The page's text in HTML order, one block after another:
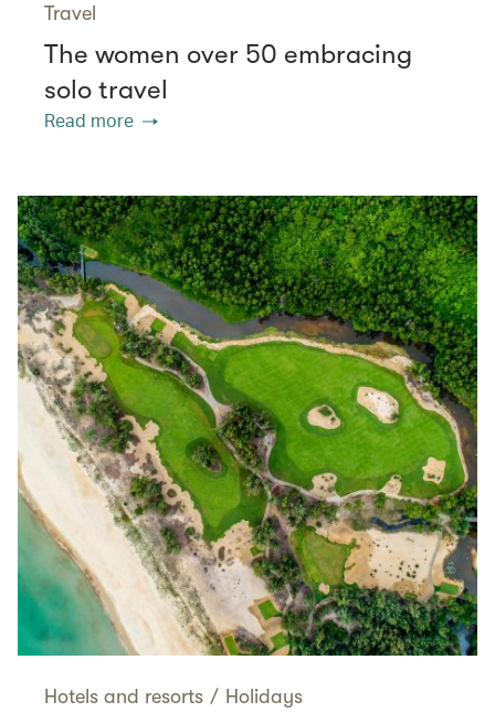
Travel
The women over 50 embracing
solo travel
Read more
Hotels and resorts / Holidays